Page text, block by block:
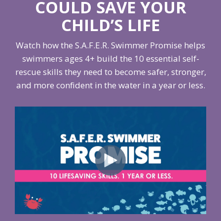
COULD SAVE YOUR
CHILD’S LIFE
Watch how the S.A.F.E.R. Swimmer Promise helps
swimmers ages 4+ build the 10 essential self-
rescue skills they need to become safer, stronger,
and more confident in the water in a year or less.